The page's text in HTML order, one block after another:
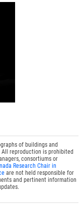
of buildings and
reproduction is prohibited
consortiums or
Research Chair in
are not held responsible for
and pertinent information